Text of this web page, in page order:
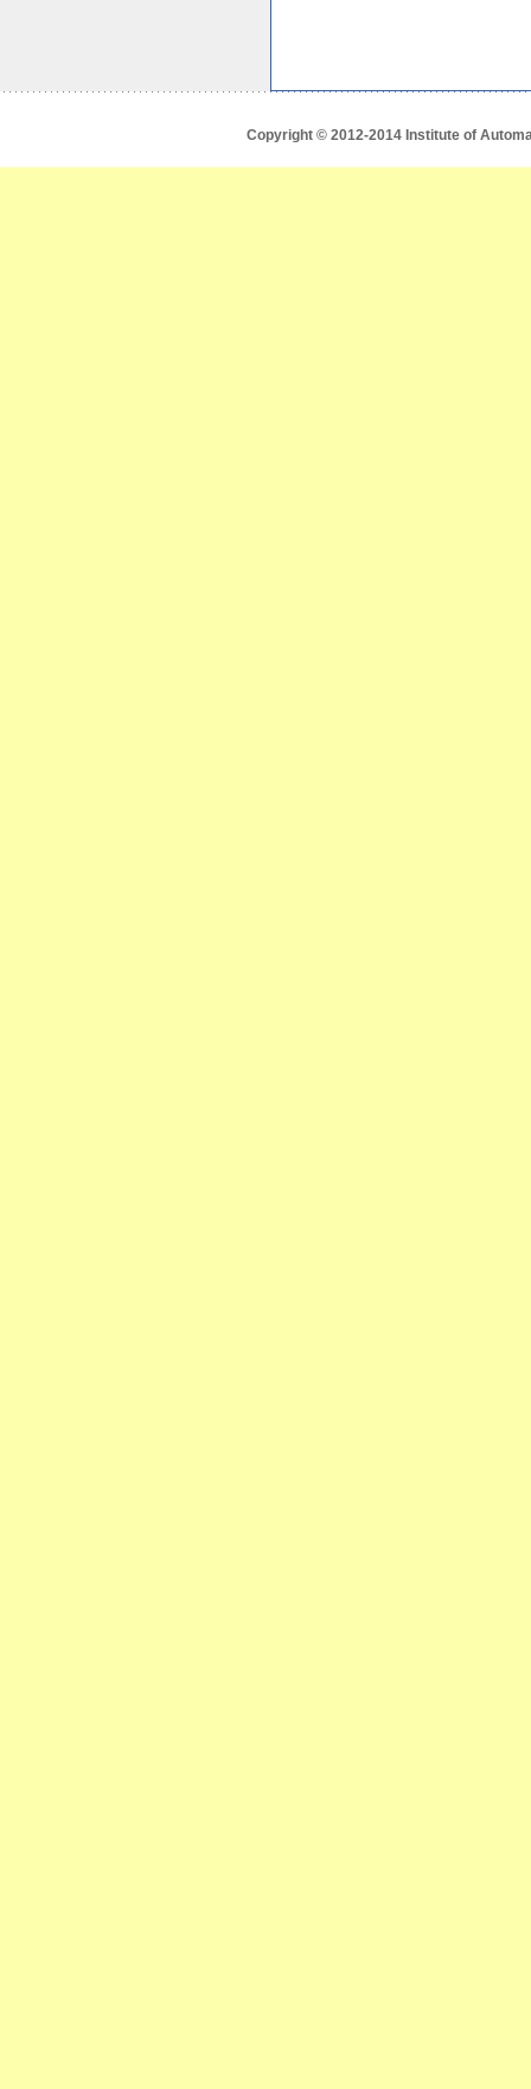
Copyright © 2012-2014 Institute of